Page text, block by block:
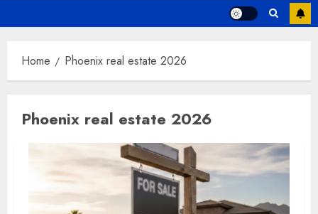
Home Phoenix real estate 2026
Phoenix real estate 2026